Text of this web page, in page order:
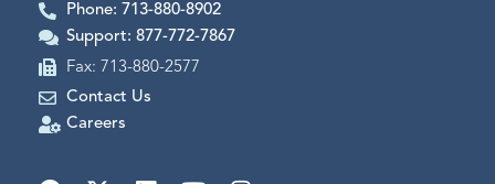
Phone: 713-880-8902
Support: 877-772-7867
Fax: 713-880-2577
Contact Us
Careers